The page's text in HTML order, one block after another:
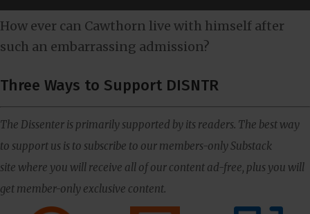
How ever can Cawthorn live with himself after
such an embarrassing admission?
Three Ways to Support DISNTR
The Dissenter is primarily supported by its readers. The best way
to support us is to subscribe to our members-only Substack
site where you will receive all of our content ad-free, plus you will
get member-only exclusive content.